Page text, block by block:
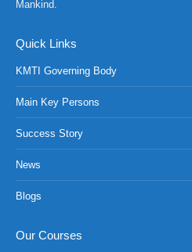
Mankind.
Quick Links
KMTI Governing Body
Main Key Persons
Success Story
News
Blogs
Our Courses